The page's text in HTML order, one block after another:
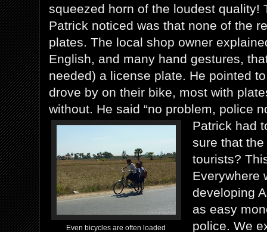
squeezed horn of the loudest quality!
Patrick noticed was that none of the
plates. The local shop owner
English, and many hand gestures,
needed) a license plate. He pointed
drove by on their bike, most with
without. He said “no problem, police
Even bicycles are often loaded
Patrick had
sure that
tourists?
Everywhere
developing
as easy
police. We